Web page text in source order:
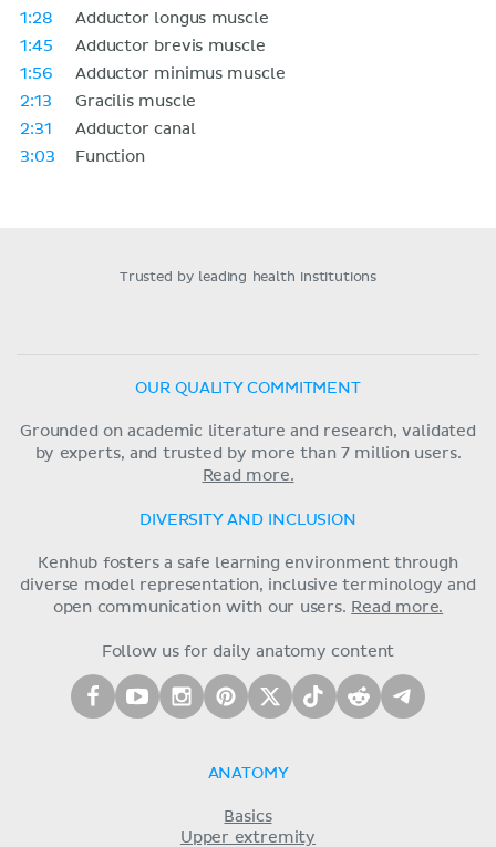
1:28
Adductor longus muscle
1:45
Adductor brevis muscle
1:56
Adductor minimus muscle
2:13
Gracilis muscle
2:31
Adductor canal
3:03
Function
Trusted by leading health institutions
OUR QUALITY COMMITMENT
Grounded on academic literature and research, validated
by experts, and trusted by more than 7 million users.
Read more.
DIVERSITY AND INCLUSION
Kenhub fosters a safe learning environment through
diverse model representation, inclusive terminology and
open communication with our users. Read more.
Follow us for daily anatomy content
ANATOMY
Basics
Upper extremity